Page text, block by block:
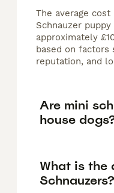
The average
Schnauzer
approximately
based on factors
reputation, and
Are mini
house
What is the
Schnauzers?